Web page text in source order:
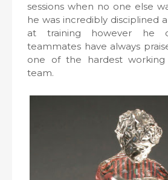
sessions when no one else
he was incredibly disciplined
at training however he
teammates have always
one of the hardest
team.